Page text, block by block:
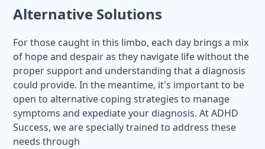
Alternative Solutions
For those caught in this limbo, each day brings a mix
of hope and despair as they navigate life without the
proper support and understanding that a diagnosis
could provide. In the meantime, it's important to be
open to alternative coping strategies to manage
symptoms and expediate your diagnosis. At ADHD
Success, we are specially trained to address these
needs through